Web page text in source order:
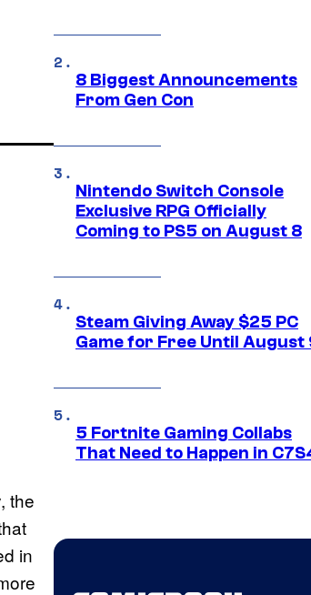
the
in
8 Biggest Announcements
From Gen Con
Nintendo Switch Console
Exclusive RPG Officially
Coming to PS5 on August 8
Steam Giving Away $25 PC
Game for Free Until August
5 Fortnite Gaming Collabs
That Need to Happen in